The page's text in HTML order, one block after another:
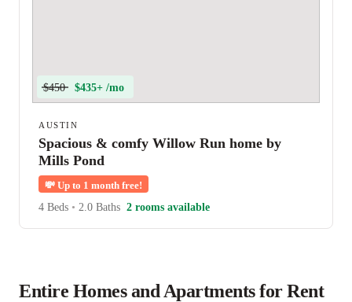
$450 $435+ /mo
AUSTIN
Spacious & comfy Willow Run home by
Mills Pond
💸 Up to 1 month free!
4 Beds • 2.0 Baths 2 rooms available
Entire Homes and Apartments for Rent